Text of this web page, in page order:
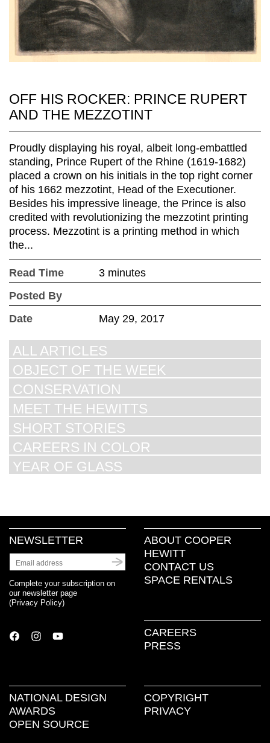
OFF HIS ROCKER: PRINCE RUPERT
AND THE MEZZOTINT
Proudly displaying his royal, albeit long-embattled
standing, Prince Rupert of the Rhine (1619-1682)
placed a crown on his initials in the top right corner
of his 1662 mezzotint, Head of the Executioner.
Besides his impressive lineage, the Prince is also
credited with revolutionizing the mezzotint printing
process. Mezzotint is a printing method in which
the...
Read Time
3 minutes
Posted By
Date
May 29, 2017
ALL ARTICLES
OBJECT OF THE WEEK
CONSERVATION
MEET THE HEWITTS
SHORT STORIES
CAREERS IN COLOR
YEAR OF GLASS
NEWSLETTER
Complete your subscription on
our newsletter page
(Privacy Policy)
ABOUT COOPER
HEWITT
CONTACT US
SPACE RENTALS
CAREERS
PRESS
NATIONAL DESIGN
AWARDS
OPEN SOURCE
COPYRIGHT
PRIVACY